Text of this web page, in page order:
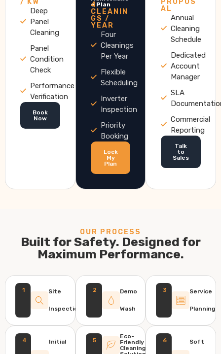
Deep
Panel
Cleaning
Panel
Condition
Check
Performance
Verification
Book
Now
e Plan
4
CLEANIN
GS /
YEAR
Four
Cleanings
Per Year
Flexible
Scheduling
Inverter
Inspection
Priority
Booking
Lock
My
Plan
AL
Annual
Cleaning
Schedule
Dedicated
Account
Manager
SLA
Commercial
Reporting
Talk
to
Sales
OUR PROCESS
Built for Safety. Designed for
Maximum Performance.
1 Site
Inspection
2 Demo
Wash
3 Service
Planning
4 Initial 5
Eco-
Friendly
Cleaning
6 Soft